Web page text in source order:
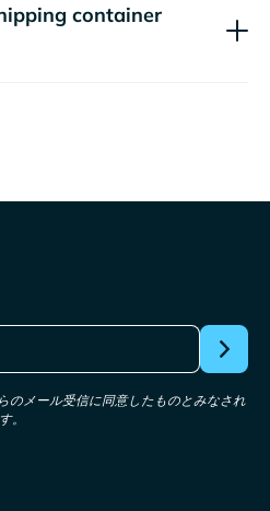
container
のメール受信に同意したものとみなされ
。